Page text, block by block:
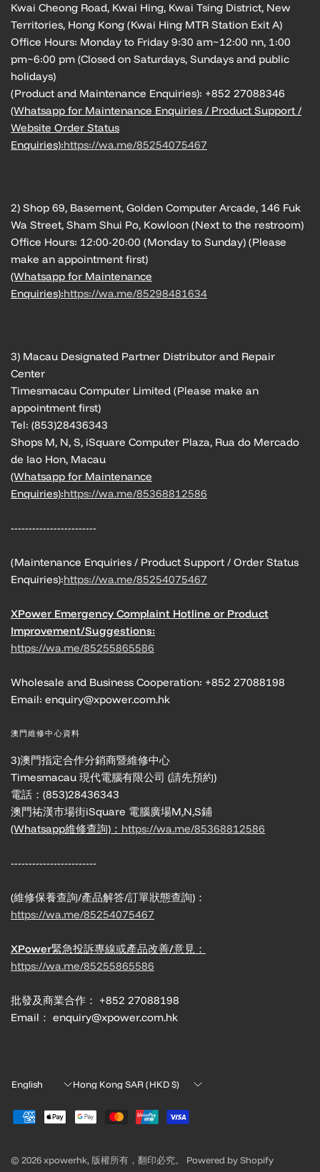
Kwai Cheong Road, Kwai Hing, Kwai Tsing District, New
Territories, Hong Kong (Kwai Hing MTR Station Exit A)
Office Hours: Monday to Friday 9:30 am~12:00 nn, 1:00
pm~6:00 pm (Closed on Saturdays, Sundays and public
holidays)
(Product and Maintenance Enquiries): +852 27088346
(Whatsapp for Maintenance Enquiries / Product Support /
Website Order Status
Enquiries):https://wa.me/85254075467
2) Shop 69, Basement, Golden Computer Arcade, 146 Fuk
Wa Street, Sham Shui Po, Kowloon (Next to the restroom)
Office Hours: 12:00-20:00 (Monday to Sunday) (Please
make an appointment first)
(Whatsapp for Maintenance
Enquiries):https://wa.me/85298481634
3) Macau Designated Partner Distributor and Repair
Center
Timesmacau Computer Limited (Please make an
appointment first)
Tel: (853)28436343
Shops M, N, S, iSquare Computer Plaza, Rua do Mercado
de Iao Hon, Macau
(Whatsapp for Maintenance
Enquiries):https://wa.me/85368812586
------------------------
(Maintenance Enquiries / Product Support / Order Status
Enquiries):https://wa.me/85254075467
XPower Emergency Complaint Hotline or Product
Improvement/Suggestions:
https://wa.me/85255865586
Wholesale and Business Cooperation: +852 27088198
Email: enquiry@xpower.com.hk
澳門維修中心資料
3)澳門指定合作分銷商暨維修中心
Timesmacau 現代電腦有限公司 (請先預約)
電話：(853)28436343
澳門祐漢市場街iSquare 電腦廣場M,N,S鋪
(Whatsapp維修查詢)： https://wa.me/85368812586
------------------------
(維修保養查詢/產品解答/訂單狀態查詢)：
https://wa.me/85254075467
XPower緊急投訴專線或產品改善/意見：
https://wa.me/85255865586
批發及商業合作： +852 27088198
Email： enquiry@xpower.com.hk
Update
Update
© 2026 xpowerhk, 版權所有，翻印必究。 Powered by Shopify